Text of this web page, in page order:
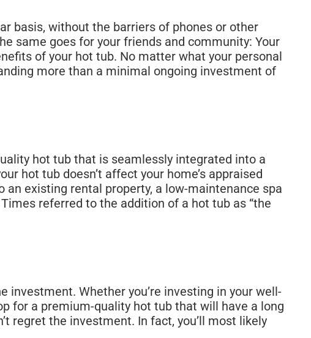
basis, without the barriers of phones or other
same goes for your friends and community: Your
of your hot tub. No matter what your personal
more than a minimal ongoing investment of
hot tub that is seamlessly integrated into a
hot tub doesn’t affect your home’s appraised
an existing rental property, a low-maintenance spa
referred to the addition of a hot tub as “the
investment. Whether you’re investing in your well-
for a premium-quality hot tub that will have a long
regret the investment. In fact, you’ll most likely